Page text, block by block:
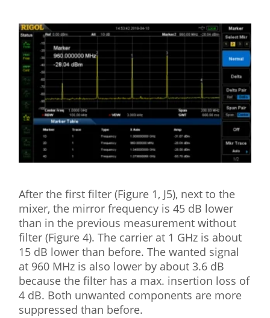
After the first filter (Figure 1, J5), next to the
mixer, the mirror frequency is 45 dB lower
than in the previous measurement without
filter (Figure 4). The carrier at 1 GHz is about
15 dB lower than before. The wanted signal
at 960 MHz is also lower by about 3.6 dB
because the filter has a max. insertion loss of
4 dB. Both unwanted components are more
suppressed than before.